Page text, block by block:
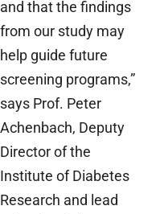
and that the findings
from our study may
help guide future
screening programs,”
says Prof. Peter
Achenbach, Deputy
Director of the
Institute of Diabetes
Research and lead